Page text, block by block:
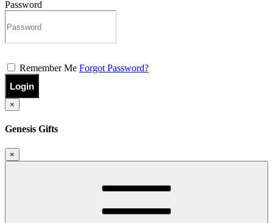
Password
Remember Me Forgot Password?
Login
×
Genesis Gifts
×